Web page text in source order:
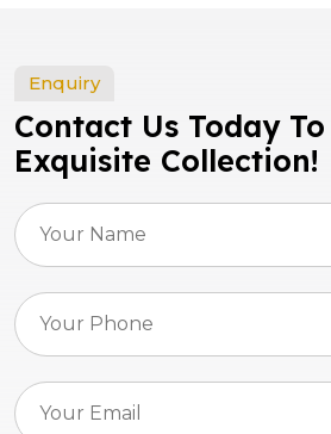
Enquiry
Contact Us Today
Exquisite Collection!